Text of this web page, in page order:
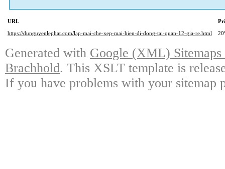
URL
https://dunguyenlephat.com/lap-mai-che-xep-mai-hien-di-dong-tai-quan-12-gia-re.html
Generated with Google (XML)
Brachhold. This XSLT template is
If you have problems with your sitemap